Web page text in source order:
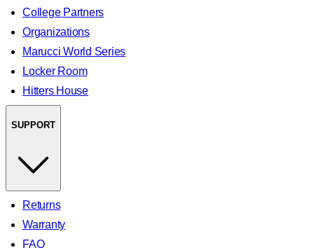
College Partners
Organizations
Marucci World Series
Locker Room
Hitters House
SUPPORT
Returns
Warranty
FAQ